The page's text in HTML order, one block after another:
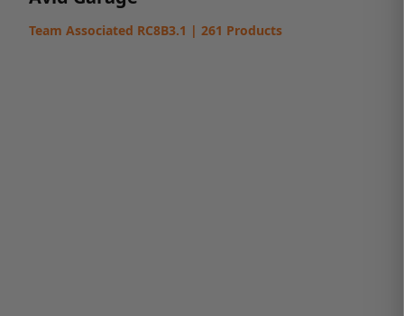
Team Associated RC8B3.1 | 261 Products